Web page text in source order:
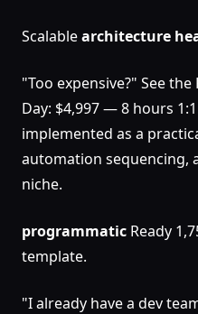
Scalablearchitecture
"Too expensive?" See
Day: $4,997 — 8 hours
implemented as a
automation sequencing,
niche.
programmatic Ready
template.
"I already have a dev